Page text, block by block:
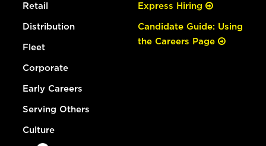
Retail
Distribution
Fleet
Corporate
Early Careers
Serving Others
Culture
Express Hiring
Candidate Guide: Using
the Careers Page